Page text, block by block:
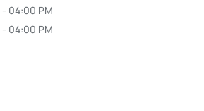
- 04:00 PM
- 04:00 PM